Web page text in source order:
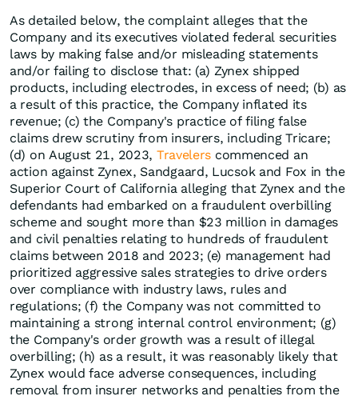
As detailed below, the complaint alleges that the
Company and its executives violated federal securities
laws by making false and/or misleading statements
and/or failing to disclose that: (a) Zynex shipped
products, including electrodes, in excess of need; (b) as
a result of this practice, the Company inflated its
revenue; (c) the Company's practice of filing false
claims drew scrutiny from insurers, including Tricare;
(d) on August 21, 2023, Travelers commenced an
action against Zynex, Sandgaard, Lucsok and Fox in the
Superior Court of California alleging that Zynex and the
defendants had embarked on a fraudulent overbilling
scheme and sought more than $23 million in damages
and civil penalties relating to hundreds of fraudulent
claims between 2018 and 2023; (e) management had
prioritized aggressive sales strategies to drive orders
over compliance with industry laws, rules and
regulations; (f) the Company was not committed to
maintaining a strong internal control environment; (g)
the Company's order growth was a result of illegal
overbilling; (h) as a result, it was reasonably likely that
Zynex would face adverse consequences, including
removal from insurer networks and penalties from the